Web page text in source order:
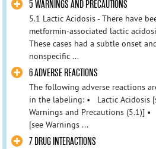
5 WARNINGS AND PRECAUTIONS
5.1 Lactic Acidosis - There have
metformin-associated lactic
These cases had a subtle onset
nonspecific ...
6 ADVERSE REACTIONS
The following adverse reactions
in the labeling: • Lactic Acidosis
Warnings and Precautions (5.1)]
[see Warnings ...
7 DRUG INTERACTIONS